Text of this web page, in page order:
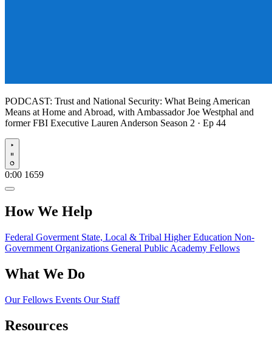
PODCAST: Trust and National Security: What Being American
Means at Home and Abroad, with Ambassador Joe Westphal and
former FBI Executive Lauren Anderson Season 2 · Ep 44
Play
0:00 1659
How We Help
Federal Goverment State, Local & Tribal Higher Education Non-
Government Organizations General Public Academy Fellows
What We Do
Our Fellows Events Our Staff
Resources